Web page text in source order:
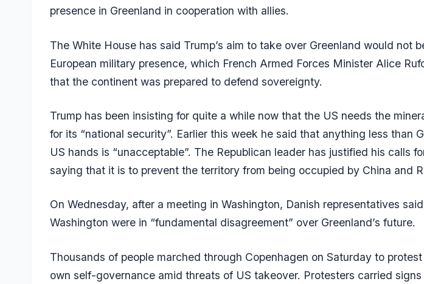
presence in Greenland in cooperation with allies.
The White House has said Trump’s aim to take over Greenland would not
European military presence, which French Armed Forces Minister Alice
that the continent was prepared to defend sovereignty.
Trump has been insisting for quite a while now that the US needs the
for its “national security”. Earlier this week he said that anything less than
US hands is “unacceptable”. The Republican leader has justified his calls
saying that it is to prevent the territory from being occupied by China and
On Wednesday, after a meeting in Washington, Danish representatives
Washington were in “fundamental disagreement” over Greenland’s future.
Thousands of people marched through Copenhagen on Saturday to
own self-governance amid threats of US takeover. Protesters carried signs